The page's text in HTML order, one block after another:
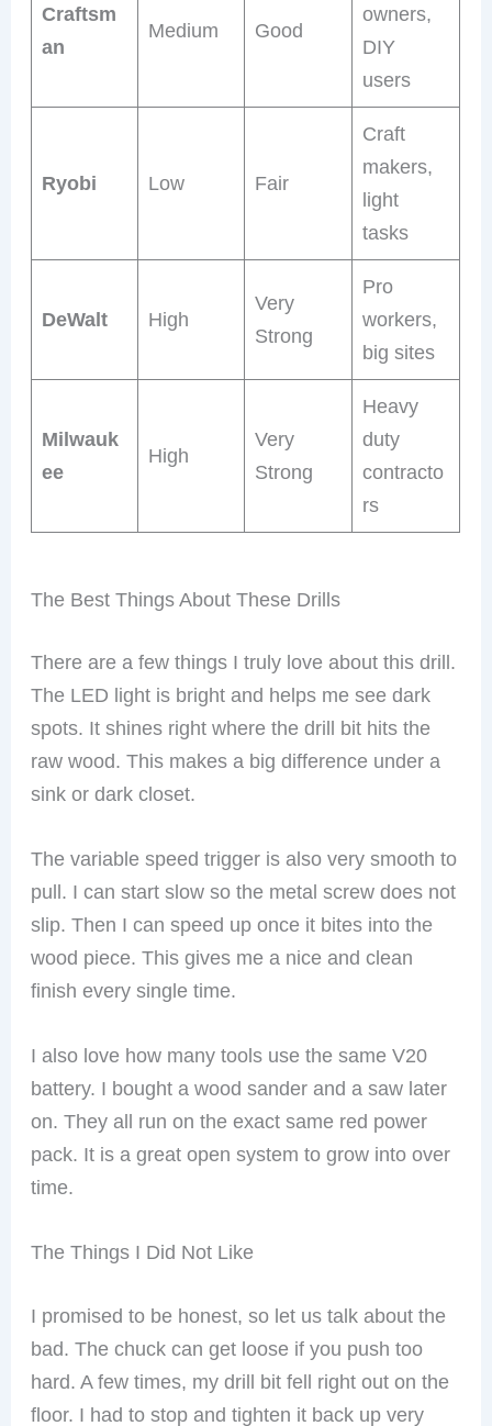
Craftsm
an
Medium Good
owners,
DIY
users
Ryobi Low Fair
Craft
makers,
light
tasks
DeWalt High
Very
Strong
Pro
workers,
big sites
Milwauk
ee
High
Very
Strong
Heavy
duty
contracto
rs
The Best Things About These Drills
There are a few things I truly love about this drill.
The LED light is bright and helps me see dark
spots. It shines right where the drill bit hits the
raw wood. This makes a big difference under a
sink or dark closet.
The variable speed trigger is also very smooth to
pull. I can start slow so the metal screw does not
slip. Then I can speed up once it bites into the
wood piece. This gives me a nice and clean
finish every single time.
I also love how many tools use the same V20
battery. I bought a wood sander and a saw later
on. They all run on the exact same red power
pack. It is a great open system to grow into over
time.
The Things I Did Not Like
I promised to be honest, so let us talk about the
bad. The chuck can get loose if you push too
hard. A few times, my drill bit fell right out on the
floor. I had to stop and tighten it back up very